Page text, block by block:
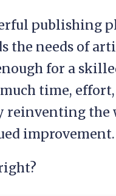
publishing
the needs of
for a
time,
reinventing the
improvement.